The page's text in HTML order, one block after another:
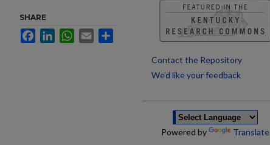
SHARE
FacebookLinkedInWhatsApp
Email
Contact the Repository
We’d like your feedback
Powered by Translate